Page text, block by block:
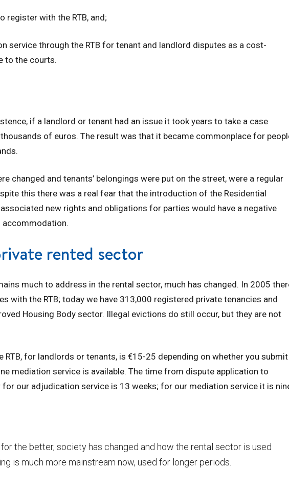
register with the RTB, and;
service through the RTB for tenant and landlord disputes as a cost-
to the courts.
if a landlord or tenant had an issue it took years to take a case
of euros. The result was that it became commonplace for
changed and tenants’ belongings were put on the street, were a regular
this there was a real fear that the introduction of the Residential
associated new rights and obligations for parties would have a negative
accommodation.
rented sector
much to address in the rental sector, much has changed. In 2005
with the RTB; today we have 313,000 registered private tenancies and
Housing Body sector. Illegal evictions do still occur, but they are not
RTB, for landlords or tenants, is €15-25 depending on whether you submit
mediation service is available. The time from dispute application to
for our adjudication service is 13 weeks; for our mediation service it is
the better, society has changed and how the rental sector is used
is much more mainstream now, used for longer periods.